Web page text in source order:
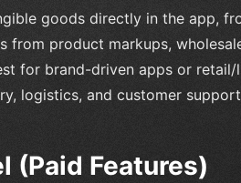
goods directly in the app,
from product markups,
for brand-driven apps or
logistics, and customer
(Paid Features)